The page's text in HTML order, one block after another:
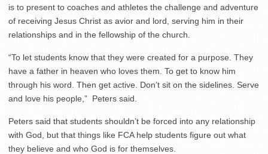
is to present to coaches and athletes the challenge and adventure
of receiving Jesus Christ as avior and lord, serving him in their
relationships and in the fellowship of the church.
“To let students know that they were created for a purpose. They
have a father in heaven who loves them. To get to know him
through his word. Then get active. Don’t sit on the sidelines. Serve
and love his people,” Peters said.
Peters said that students shouldn’t be forced into any relationship
with God, but that things like FCA help students figure out what
they believe and who God is for themselves.